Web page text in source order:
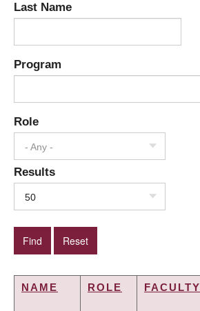
Last Name
Program
Role
- Any -
Results
50
NAME ROLE FACULTY